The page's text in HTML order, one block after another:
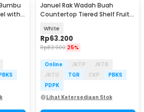
with
Januel Rak Wadah Buah
Countertop Tiered Shelf Fruit
White
Rp63.200
Rp83.900 25%
Online JKTP
JKTB
JKTU
TGR CKP
PBKS
PDPK
Lihat Ketersediaan Stok